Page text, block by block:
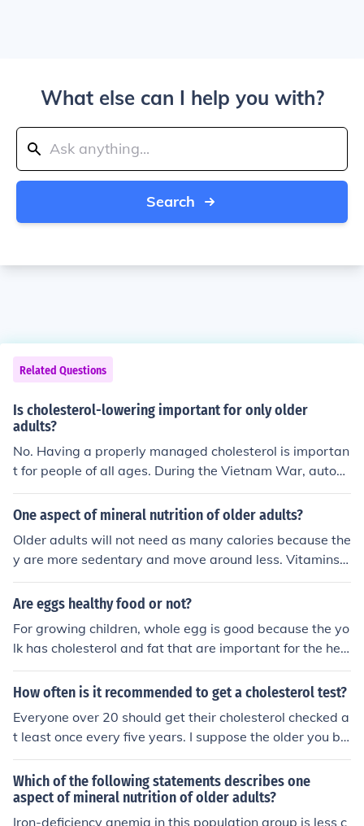
What else can I help you with?
Search
Related Questions
Is cholesterol-lowering important for only older
adults?
No. Having a properly managed cholesterol is importan
t for people of all ages. During the Vietnam War, autops
ies performed on American soldiers killed in combat rev
ealed that arterial damage due to improper diet and un
0's. -RN
One aspect of mineral nutrition of older adults?
Older adults will not need as many calories because the
y are more sedentary and move around less. Vitamins a
nd minerals are more important for older adults to keep
bones healthy.
Are eggs healthy food or not?
For growing children, whole egg is good because the yo
lk has cholesterol and fat that are important for the hea
lthy development of the brain. For adults, middle aged
and older, its best to avoid the yolk so as to cut back on
gg whites which is rich in protein and has very little chol
esterol and saturated fat.
How often is it recommended to get a cholesterol test?
Everyone over 20 should get their cholesterol checked a
t least once every five years. I suppose the older you be
come, the more important it is, as well.
Which of the following statements describes one
aspect of mineral nutrition of older adults?
Iron-deficiency anemia in this population group is less c